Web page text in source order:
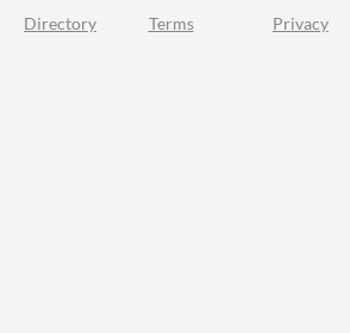
Directory Terms Privacy